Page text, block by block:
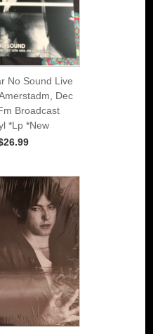
No Sound Live
Dec
Broadcast
*Lp *New